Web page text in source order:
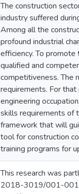
The construction
industry suffered
Among all the
profound industrial
efficiency. To
qualified and
competitiveness. The
requirements. For
engineering
skills requirements of
framework that will
tool for construction
training programs for
This research was
2018-3019/001-001,